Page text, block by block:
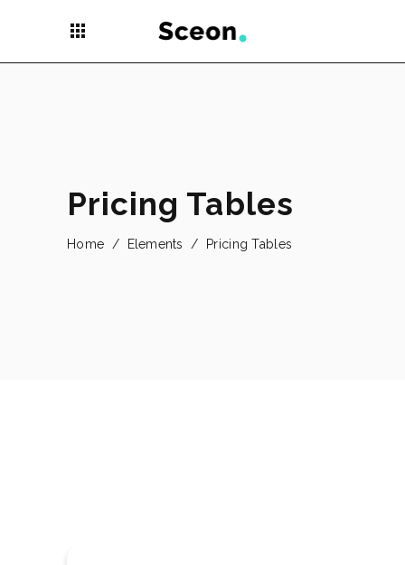
apps
Pricing Tables
Home / Elements / Pricing Tables